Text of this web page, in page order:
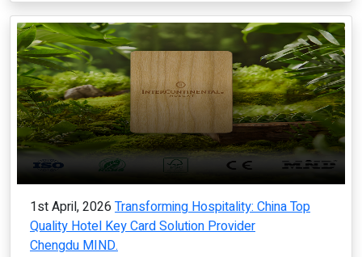
1st April, 2026 Transforming Hospitality: China Top
Quality Hotel Key Card Solution Provider
Chengdu MIND.